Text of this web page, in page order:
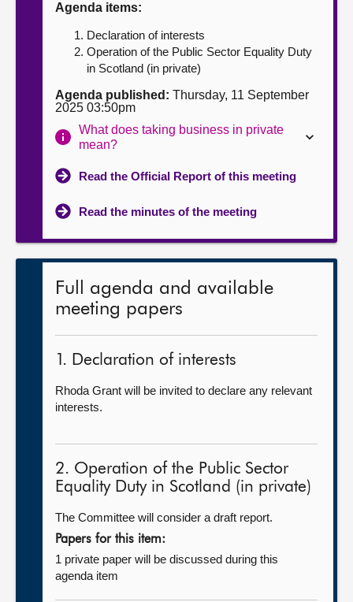
Contact us
Agenda items:
Declaration of interests
Operation of the Public Sector Equality Duty
in Scotland (in private)
Agenda published: Thursday, 11 September
2025 03:50pm
What does taking business in private
mean?
Read the Official Report of this meeting
Read the minutes of the meeting
Full agenda and available
meeting papers
1. Declaration of interests
Rhoda Grant will be invited to declare any relevant
interests.
2. Operation of the Public Sector
Equality Duty in Scotland (in private)
The Committee will consider a draft report.
Papers for this item:
1 private paper will be discussed during this
agenda item